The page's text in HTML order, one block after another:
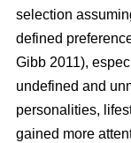
selection
defined
Gibb 2011),
undefined and
personalities,
gained more